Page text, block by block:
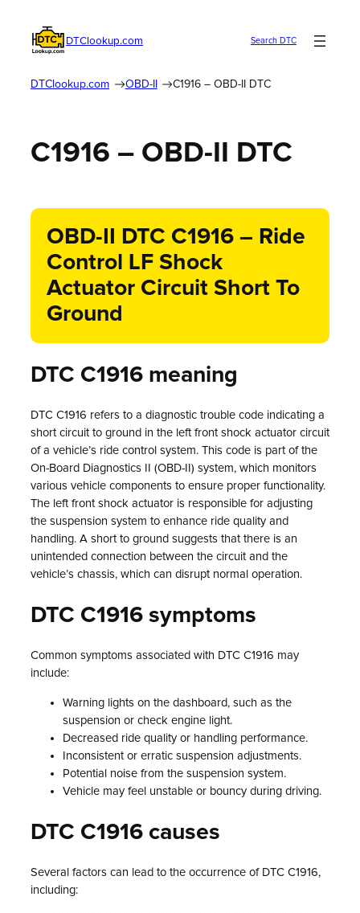
DTClookup.com Search DTC
DTClookup.com OBD-II C1916 – OBD-II DTC
C1916 – OBD-II DTC
OBD-II DTC C1916 – Ride
Control LF Shock
Actuator Circuit Short To
Ground
DTC C1916 meaning
DTC C1916 refers to a diagnostic trouble code indicating a
short circuit to ground in the left front shock actuator circuit
of a vehicle’s ride control system. This code is part of the
On-Board Diagnostics II (OBD-II) system, which monitors
various vehicle components to ensure proper functionality.
The left front shock actuator is responsible for adjusting
the suspension system to enhance ride quality and
handling. A short to ground suggests that there is an
unintended connection between the circuit and the
vehicle’s chassis, which can disrupt normal operation.
DTC C1916 symptoms
Common symptoms associated with DTC C1916 may
include:
Warning lights on the dashboard, such as the
suspension or check engine light.
Decreased ride quality or handling performance.
Inconsistent or erratic suspension adjustments.
Potential noise from the suspension system.
Vehicle may feel unstable or bouncy during driving.
DTC C1916 causes
Several factors can lead to the occurrence of DTC C1916,
including: